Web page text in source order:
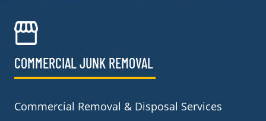
COMMERCIAL JUNK REMOVAL​
Commercial Removal & Disposal Services